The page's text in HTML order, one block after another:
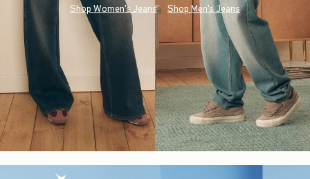
Shop Women's Jeans Shop Men's Jeans